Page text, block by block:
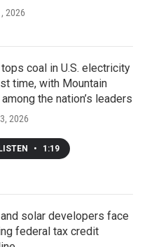
2026
coal in U.S. electricity
time, with Mountain
the nation’s leaders
2026
• 1:19
solar developers face
federal tax credit